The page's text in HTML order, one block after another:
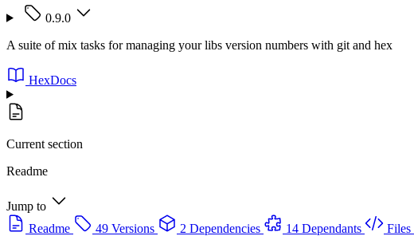
0.9.0
A suite of mix tasks for managing your libs version numbers with git and hex
HexDocs
Current section
Readme
Jump to
Readme
49 Versions 2 Dependencies 14 Dependants Files